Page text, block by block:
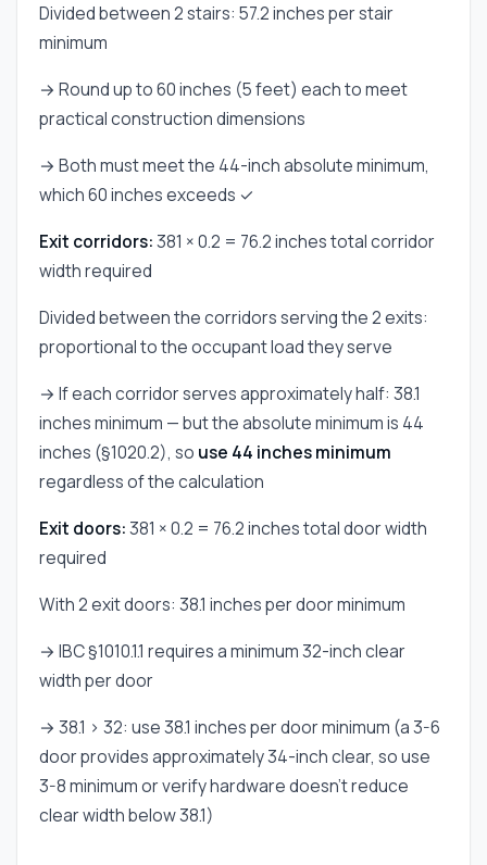
Divided between 2 stairs: 57.2 inches per stair
minimum
→ Round up to 60 inches (5 feet) each to meet
practical construction dimensions
→ Both must meet the 44-inch absolute minimum,
which 60 inches exceeds ✓
Exit corridors:381 × 0.2 = 76.2 inches total corridor
width required
Divided between the corridors serving the 2 exits:
proportional to the occupant load they serve
→ If each corridor serves approximately half: 38.1
inches minimum — but the absolute minimum is 44
inches (§1020.2), so use 44 inches minimum
regardless of the calculation
Exit doors:381 × 0.2 = 76.2 inches total door width
required
With 2 exit doors: 38.1 inches per door minimum
→ IBC §1010.1.1 requires a minimum 32-inch clear
width per door
→ 38.1 > 32: use 38.1 inches per door minimum (a 3-6
door provides approximately 34-inch clear, so use
3-8 minimum or verify hardware doesn't reduce
clear width below 38.1)